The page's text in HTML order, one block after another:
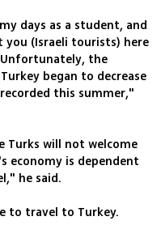
days as a student, and
(Israeli tourists) here
the
began to decrease
this summer,"
Turks will not welcome
economy is dependent
he said.
to travel to Turkey.